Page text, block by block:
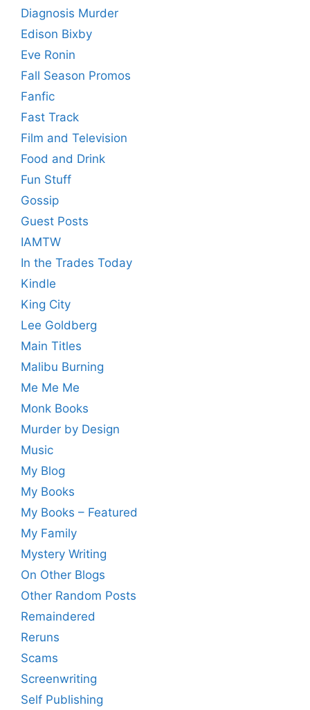
Diagnosis Murder
Edison Bixby
Eve Ronin
Fall Season Promos
Fanfic
Fast Track
Film and Television
Food and Drink
Fun Stuff
Gossip
Guest Posts
IAMTW
In the Trades Today
Kindle
King City
Lee Goldberg
Main Titles
Malibu Burning
Me Me Me
Monk Books
Murder by Design
Music
My Blog
My Books
My Books – Featured
My Family
Mystery Writing
On Other Blogs
Other Random Posts
Remaindered
Reruns
Scams
Screenwriting
Self Publishing